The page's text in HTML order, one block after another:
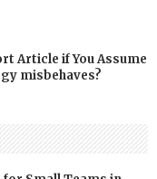
Article if You Assume
misbehaves?